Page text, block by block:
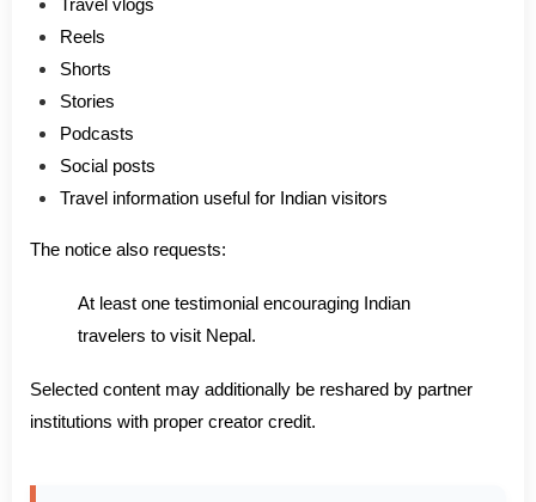
Travel vlogs
Reels
Shorts
Stories
Podcasts
Social posts
Travel information useful for Indian visitors
The notice also requests:
At least one testimonial encouraging Indian
travelers to visit Nepal.
Selected content may additionally be reshared by partner
institutions with proper creator credit.